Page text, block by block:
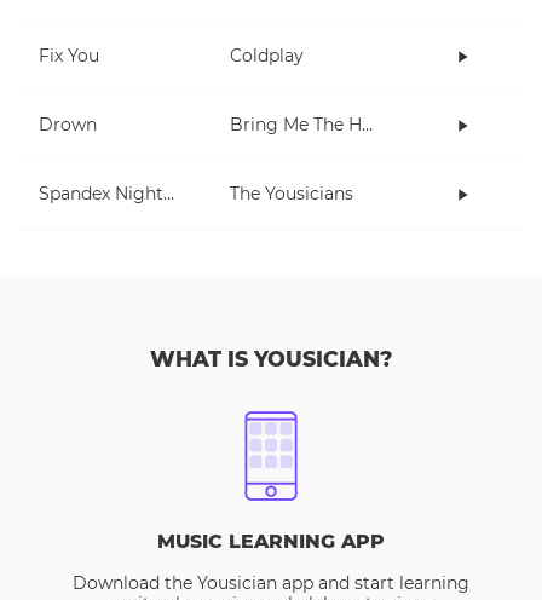
Fix You Coldplay
Drown Bring Me The Horizon
Spandex Nightmares The Yousicians
WHAT IS YOUSICIAN?
MUSIC LEARNING APP
Download the Yousician app and start learning